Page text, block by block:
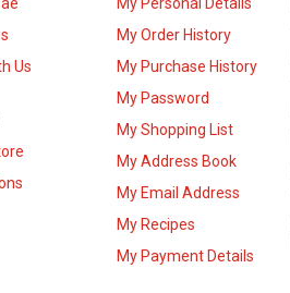
Us
My Order History
My Purchase History
My Password
My Shopping List
My Address Book
My Email Address
My Recipes
My Payment Details